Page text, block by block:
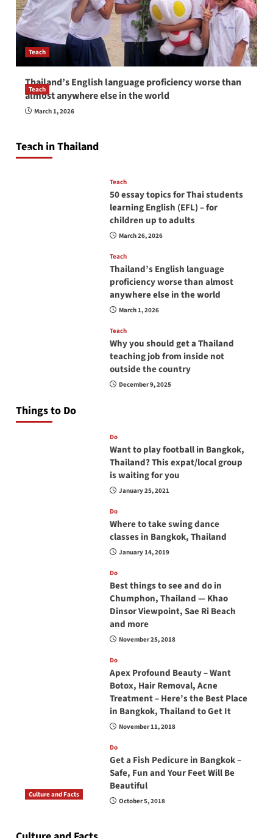
Teach
Thailand’s English language proficiency worse than
almost anywhere else in the world
March 1, 2026
Teach in Thailand
Teach
How to be a good English teacher in Thailand
April 16, 2026
Teach
50 essay topics for Thai students
learning English (EFL) – for
children up to adults
March 26, 2026
Teach
Thailand’s English language
proficiency worse than almost
anywhere else in the world
March 1, 2026
Teach
Why you should get a Thailand
teaching job from inside not
outside the country
December 9, 2025
Things to Do
Do
Want to play football in Bangkok,
Thailand? This expat/local group
is waiting for you
January 25, 2021
Do
Where to take swing dance
classes in Bangkok, Thailand
January 14, 2019
Do
Best things to see and do in
Chumphon, Thailand — Khao
Dinsor Viewpoint, Sae Ri Beach
and more
November 25, 2018
Do
Apex Profound Beauty – Want
Botox, Hair Removal, Acne
Treatment – Here’s the Best Place
in Bangkok, Thailand to Get It
November 11, 2018
Do
Get a Fish Pedicure in Bangkok –
Safe, Fun and Your Feet Will Be
Beautiful
October 5, 2018
Culture and Facts